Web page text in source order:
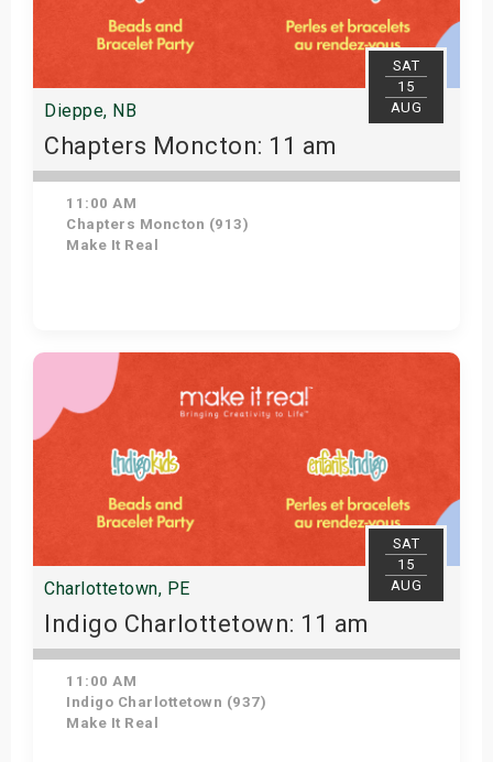
SAT
15
AUG
Dieppe, NB
Chapters Moncton: 11 am
11:00 AM
Chapters Moncton (913)
Make It Real
Get Tickets
SAT
15
AUG
Charlottetown, PE
Indigo Charlottetown: 11 am
11:00 AM
Indigo Charlottetown (937)
Make It Real